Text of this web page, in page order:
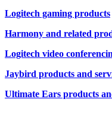
Logitech gaming products
Harmony and related
Logitech video
Jaybird products and
Ultimate Ears products